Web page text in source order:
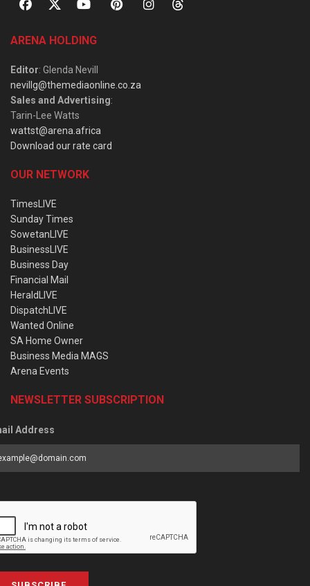
ARENA HOLDING
Editor: Glenda Nevill
nevillg@themediaonline.co.za
Sales and Advertising:
Tarin-Lee Watts
wattst@arena.africa
Download our rate card
OUR NETWORK
TimesLIVE
Sunday Times
SowetanLIVE
BusinessLIVE
Business Day
Financial Mail
HeraldLIVE
DispatchLIVE
Wanted Online
SA Home Owner
Business Media MAGS
Arena Events
NEWSLETTER SUBSCRIPTION
Address